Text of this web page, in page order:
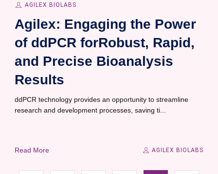
AGILEX BIOLABS
Agilex: Engaging the Power
of ddPCR forRobust, Rapid,
and Precise Bioanalysis
Results
ddPCR technology provides an opportunity to streamline
research and development processes, saving ti...
Read More AGILEX BIOLABS